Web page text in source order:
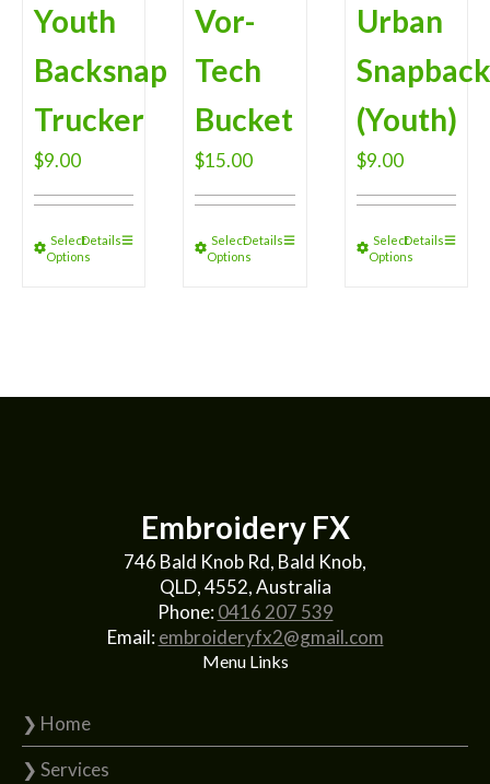
Select
Options
Details
Youth
Backsnap
Trucker
$9.00
Select
Options
Details
Vor-
Tech
Bucket
$15.00
Select
Options
Details
Urban
Snapback
(Youth)
$9.00
Embroidery FX
746 Bald Knob Rd, Bald Knob,
QLD, 4552, Australia
Phone:0416 207 539
Email:embroideryfx2@gmail.com
Menu Links
❯ Home
❯ Services